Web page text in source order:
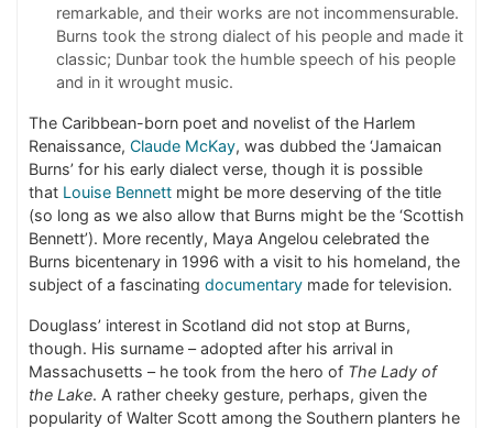
remarkable, and their works are not incommensurable.
Burns took the strong dialect of his people and made it
classic; Dunbar took the humble speech of his people
and in it wrought music.
The Caribbean-born poet and novelist of the Harlem
Renaissance, Claude McKay, was dubbed the ‘Jamaican
Burns’ for his early dialect verse, though it is possible
that Louise Bennett might be more deserving of the title
(so long as we also allow that Burns might be the ‘Scottish
Bennett’). More recently, Maya Angelou celebrated the
Burns bicentenary in 1996 with a visit to his homeland, the
subject of a fascinating documentary made for television.
Douglass’ interest in Scotland did not stop at Burns,
though. His surname – adopted after his arrival in
Massachusetts – he took from the hero of The Lady of
the Lake. A rather cheeky gesture, perhaps, given the
popularity of Walter Scott among the Southern planters he